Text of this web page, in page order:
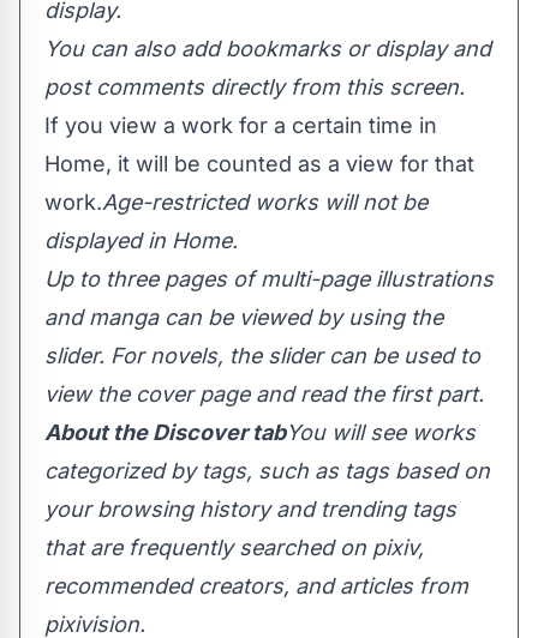
display.
You can also add bookmarks or display and
post comments directly from this screen.
If you view a work for a certain time in
Home, it will be counted as a view for that
work.Age-restricted works will not be
displayed in Home.
Up to three pages of multi-page illustrations
and manga can be viewed by using the
slider. For novels, the slider can be used to
view the cover page and read the first part.
About the Discover tabYou will see works
categorized by tags, such as tags based on
your browsing history and trending tags
that are frequently searched on pixiv,
recommended creators, and articles from
pixivision.